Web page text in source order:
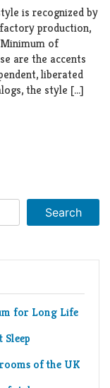
is recognized by
production,
of
are the accents
liberated
the style […]
for Long Life
of the UK